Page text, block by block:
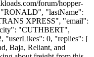
forum/hopper-
"lastName":
XPRESS", "email":
"CUTHBERT",
"userLikes": 0, "replies": [
Baja, Reliant, and